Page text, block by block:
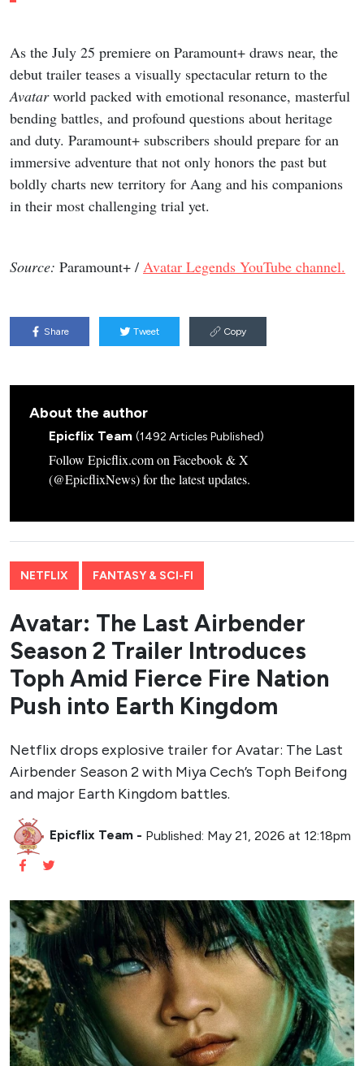
As the July 25 premiere on Paramount+ draws near, the
debut trailer teases a visually spectacular return to the
Avatarworld packed with emotional resonance, masterful
bending battles, and profound questions about heritage
and duty. Paramount+ subscribers should prepare for an
immersive adventure that not only honors the past but
boldly charts new territory for Aang and his companions
in their most challenging trial yet.
Source: Paramount+ / Avatar Legends YouTube channel.
Share Tweet Copy
About the author
Epicflix Team (1492 Articles Published)
Follow Epicflix.com on Facebook & X
(@EpicflixNews) for the latest updates.
NETFLIX FANTASY & SCI-FI
Avatar: The Last Airbender
Season 2 Trailer Introduces
Toph Amid Fierce Fire Nation
Push into Earth Kingdom
Netflix drops explosive trailer for Avatar: The Last
Airbender Season 2 with Miya Cech’s Toph Beifong
and major Earth Kingdom battles.
Epicflix Team - Published: May 21, 2026 at 12:18pm